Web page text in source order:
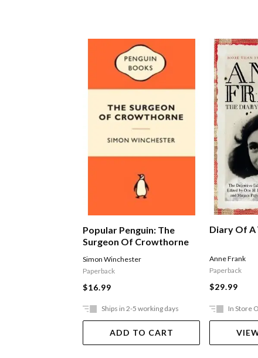
Popular Penguin: The
Surgeon Of Crowthorne
Simon Winchester
Paperback
$16.99
Ships in 2-5 working days
ADD TO CART
Diary Of A
Anne Frank
Paperback
$29.99
In Store